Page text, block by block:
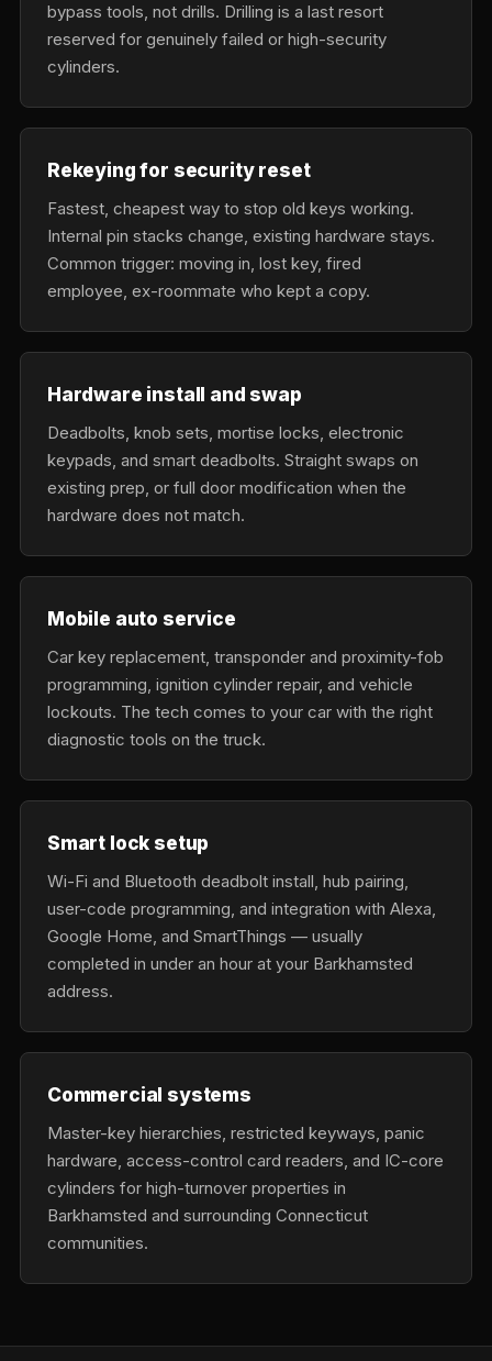
bypass tools, not drills. Drilling is a last resort
reserved for genuinely failed or high-security
cylinders.
Rekeying for security reset
Fastest, cheapest way to stop old keys working.
Internal pin stacks change, existing hardware stays.
Common trigger: moving in, lost key, fired
employee, ex-roommate who kept a copy.
Hardware install and swap
Deadbolts, knob sets, mortise locks, electronic
keypads, and smart deadbolts. Straight swaps on
existing prep, or full door modification when the
hardware does not match.
Mobile auto service
Car key replacement, transponder and proximity-fob
programming, ignition cylinder repair, and vehicle
lockouts. The tech comes to your car with the right
diagnostic tools on the truck.
Smart lock setup
Wi-Fi and Bluetooth deadbolt install, hub pairing,
user-code programming, and integration with Alexa,
Google Home, and SmartThings — usually
completed in under an hour at your Barkhamsted
address.
Commercial systems
Master-key hierarchies, restricted keyways, panic
hardware, access-control card readers, and IC-core
cylinders for high-turnover properties in
Barkhamsted and surrounding Connecticut
communities.